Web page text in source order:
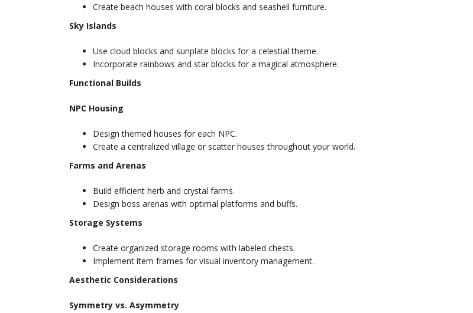
Create beach houses with coral blocks and seashell furniture.
Sky Islands
Use cloud blocks and sunplate blocks for a celestial theme.
Incorporate rainbows and star blocks for a magical atmosphere.
Functional Builds
NPC Housing
Design themed houses for each NPC.
Create a centralized village or scatter houses throughout your world.
Farms and Arenas
Build efficient herb and crystal farms.
Design boss arenas with optimal platforms and buffs.
Storage Systems
Create organized storage rooms with labeled chests.
Implement item frames for visual inventory management.
Aesthetic Considerations
Symmetry vs. Asymmetry